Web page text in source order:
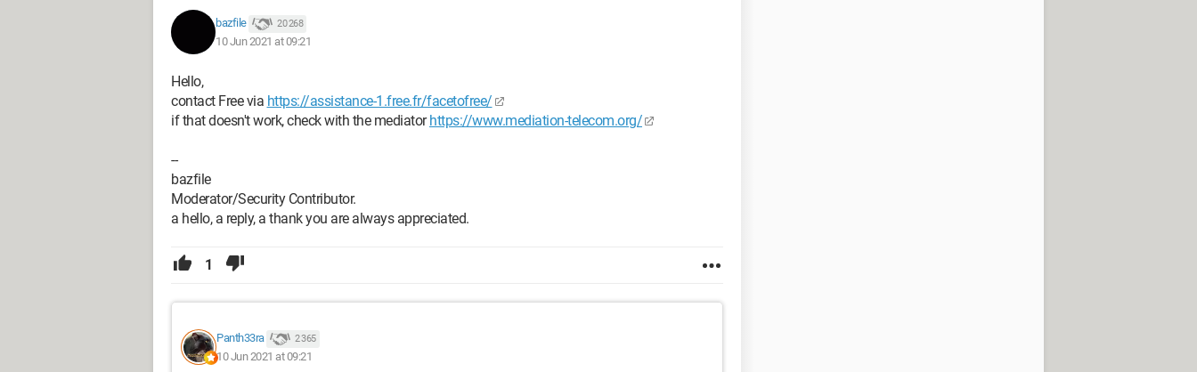
bazfile 20 268
10 Jun 2021 at 09:21
Hello,
contact Free via https://assistance-1.free.fr/facetofree/
if that doesn't work, check with the mediatorhttps://www.mediation-telecom.org/
--
bazfile
Moderator/Security Contributor.
a hello, a reply, a thank you are always appreciated.
1
Panth33ra 2 365
10 Jun 2021 at 09:21